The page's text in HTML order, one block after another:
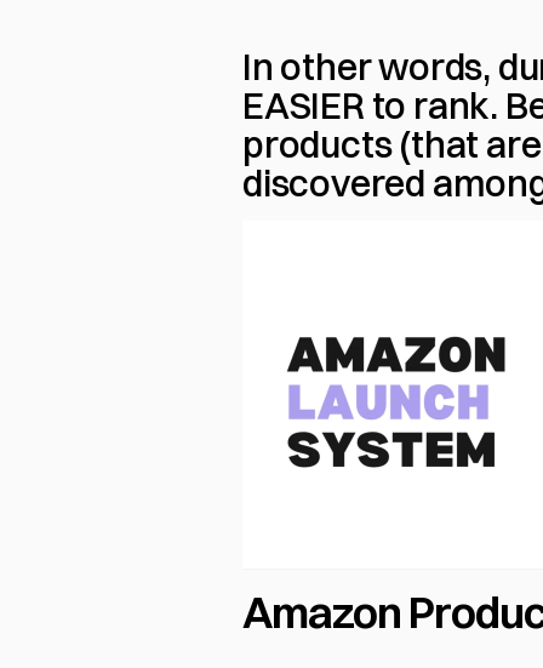
In other words,
EASIER to rank.
products (that
discovered
Amazon